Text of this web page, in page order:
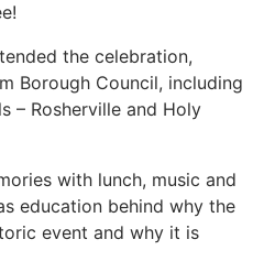
the celebration,
Borough Council, including
– Rosherville and Holy
with lunch, music and
education behind why the
event and why it is